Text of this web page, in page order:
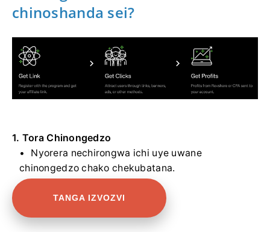
chinoshanda sei?
1. Tora Chinongedzo
Nyorera nechirongwa ichi uye uwane
chinongedzo chako chekubatana.
TANGA IZVOZVI